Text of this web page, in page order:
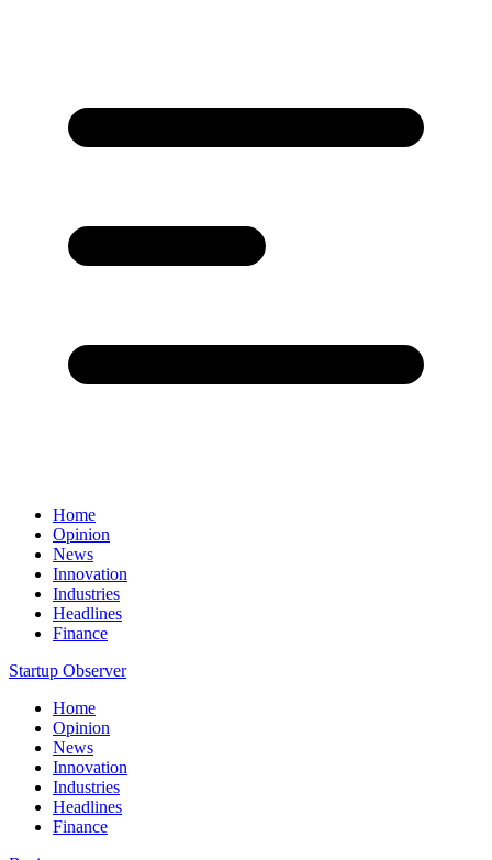
Home
Opinion
News
Innovation
Industries
Headlines
Finance
Startup Observer
Home
Opinion
News
Innovation
Industries
Headlines
Finance